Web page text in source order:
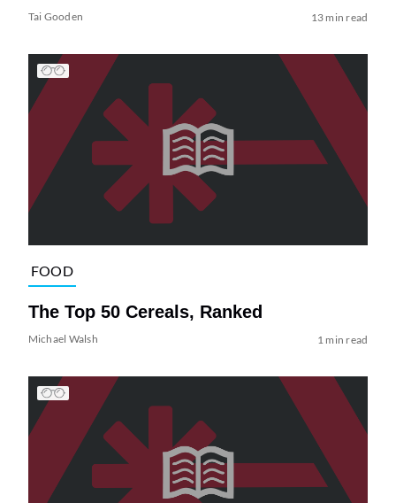
Tai Gooden 13 min read
FOOD
The Top 50 Cereals, Ranked
Michael Walsh 1 min read